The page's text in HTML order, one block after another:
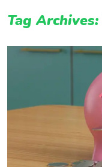
Tag Archives: